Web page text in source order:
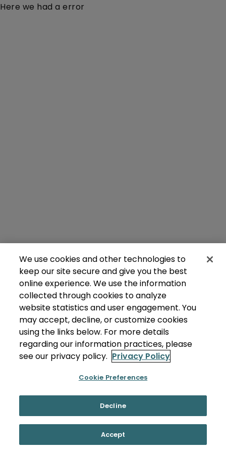
Here we had a error
We use cookies and other technologies to
keep our site secure and give you the best
online experience. We use the information
collected through cookies to analyze
website statistics and user engagement. You
may accept, decline, or customize cookies
using the links below. For more details
regarding our information practices, please
see our privacy policy. Privacy Policy
Cookie Preferences
Decline
Accept